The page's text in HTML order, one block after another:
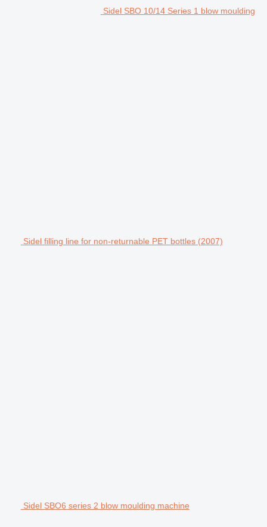
Sidel SBO 10/14 Series 1 blow moulding
Sidel filling line for non-returnable PET bottles (2007)
Sidel SBO6 series 2 blow moulding machine